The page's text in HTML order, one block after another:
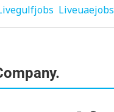
Liveuaejobs